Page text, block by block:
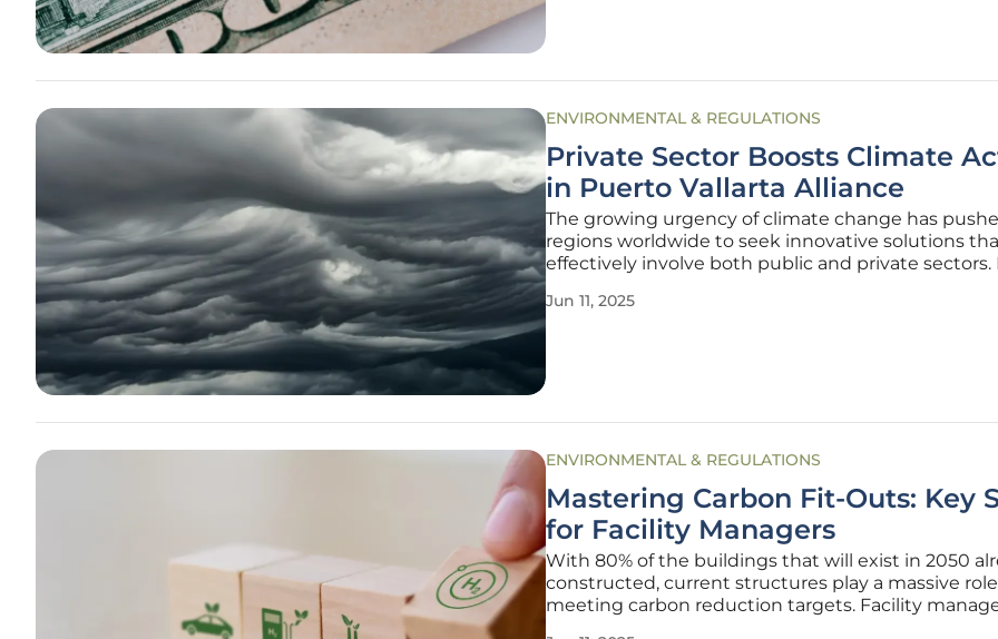
ENVIRONMENTAL & REGULATIONS
Private Sector Boosts Climate
in Puerto Vallarta Alliance
The growing urgency of climate change has
regions worldwide to seek innovative solutions
effectively involve both public and private sectors.
Association (AEBBA) has taken decisive steps by
Jun 11, 2025
ENVIRONMENTAL & REGULATIONS
Mastering Carbon Fit-Outs: Key
for Facility Managers
With 80% of the buildings that will exist in 2050
constructed, current structures play a massive
meeting carbon reduction targets. Facility